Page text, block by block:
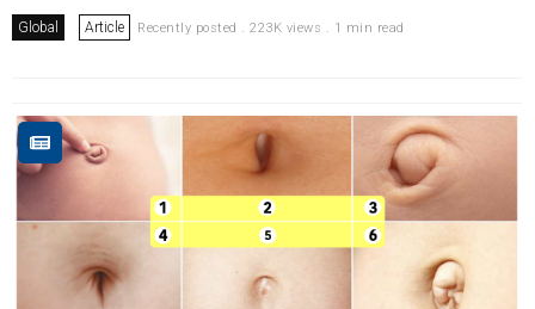
Global Article Recently posted . 223K views . 1 min read